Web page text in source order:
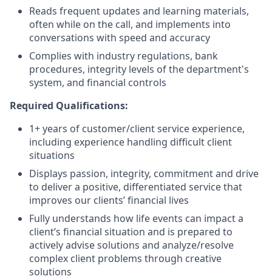
Reads frequent updates and learning materials,
often while on the call, and implements into
conversations with speed and accuracy
Complies with industry regulations, bank
procedures, integrity levels of the department's
system, and financial controls
Required Qualifications:
1+ years of customer/client service experience,
including experience handling difficult client
situations
Displays passion, integrity, commitment and drive
to deliver a positive, differentiated service that
improves our clients’ financial lives
Fully understands how life events can impact a
client’s financial situation and is prepared to
actively advise solutions and analyze/resolve
complex client problems through creative
solutions